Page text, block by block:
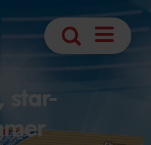
Search Open
star-